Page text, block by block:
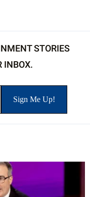
STORIES
INBOX.